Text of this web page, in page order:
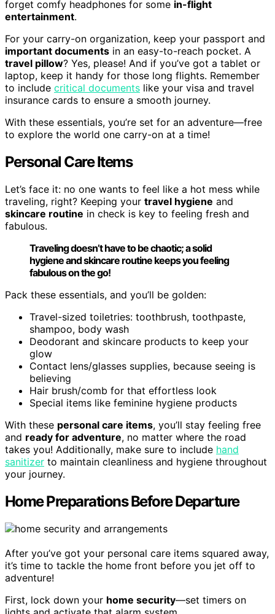
forget comfy headphones for some in-flight
entertainment.
For your carry-on organization, keep your passport and
important documents in an easy-to-reach pocket. A
travel pillow? Yes, please! And if you’ve got a tablet or
laptop, keep it handy for those long flights. Remember
to include critical documents like your visa and travel
insurance cards to ensure a smooth journey.
With these essentials, you’re set for an adventure—free
to explore the world one carry-on at a time!
Personal Care Items
Let’s face it: no one wants to feel like a hot mess while
traveling, right? Keeping your travel hygiene and
skincare routine in check is key to feeling fresh and
fabulous.
Traveling doesn’t have to be chaotic; a solid
hygiene and skincare routine keeps you feeling
fabulous on the go!
Pack these essentials, and you’ll be golden:
Travel-sized toiletries: toothbrush, toothpaste,
shampoo, body wash
Deodorant and skincare products to keep your
glow
Contact lens/glasses supplies, because seeing is
believing
Hair brush/comb for that effortless look
Special items like feminine hygiene products
With these personal care items, you’ll stay feeling free
and ready for adventure, no matter where the road
takes you! Additionally, make sure to include hand
sanitizer to maintain cleanliness and hygiene throughout
your journey.
Home Preparations Before Departure
After you’ve got your personal care items squared away,
it’s time to tackle the home front before you jet off to
adventure!
First, lock down your home security—set timers on